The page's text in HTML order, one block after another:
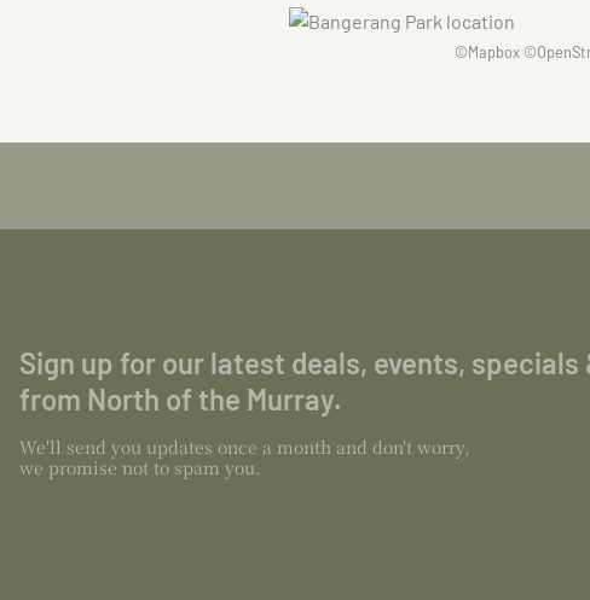
©Mapbox©
Sign up for our latest deals, events,
from North of the Murray.
We'll send you updates once a month and don't worry,
we promise not to spam you.